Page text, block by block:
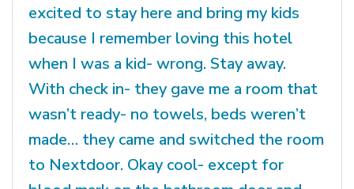
excited to stay here and bring my kids
because I remember loving this hotel
when I was a kid- wrong. Stay away.
With check in- they gave me a room that
wasn’t ready- no towels, beds weren’t
made… they came and switched the room
to Nextdoor. Okay cool- except for